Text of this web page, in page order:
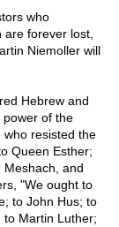
who
forever lost,
Niemoller will
Hebrew and
power of the
who resisted the
Queen Esther;
and
"We ought to
to John Hus; to
to Martin Luther;